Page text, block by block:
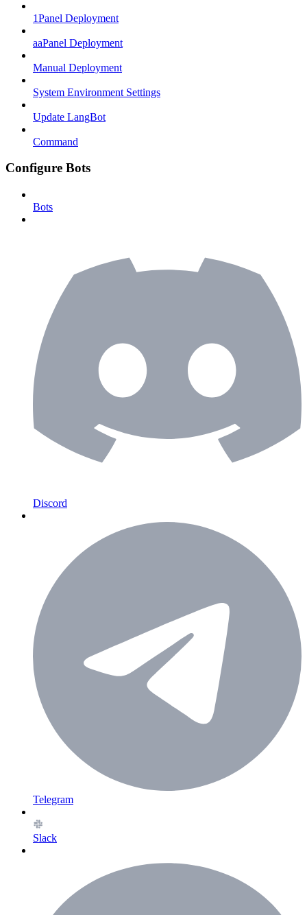
1Panel Deployment
aaPanel Deployment
Manual Deployment
System Environment Settings
Update LangBot
Command
Configure Bots
Bots
Discord
Telegram
Slack